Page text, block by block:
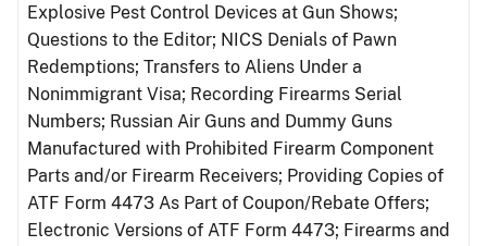
Explosive Pest Control Devices at Gun Shows;
Questions to the Editor; NICS Denials of Pawn
Redemptions; Transfers to Aliens Under a
Nonimmigrant Visa; Recording Firearms Serial
Numbers; Russian Air Guns and Dummy Guns
Manufactured with Prohibited Firearm Component
Parts and/or Firearm Receivers; Providing Copies of
ATF Form 4473 As Part of Coupon/Rebate Offers;
Electronic Versions of ATF Form 4473; Firearms and